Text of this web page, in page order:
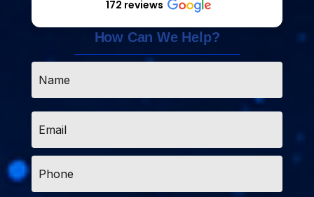
172 reviews
How Can We Help?
Email
Phone